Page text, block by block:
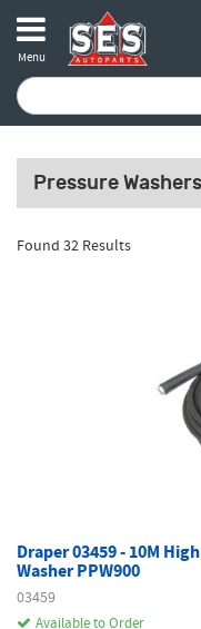
Menu
Pressure Washers
Found 32 Results
Draper 03459 - 10M
Washer PPW900
03459
Available to Order